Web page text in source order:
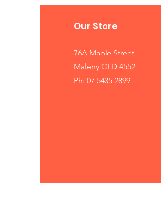
Our Store
76A Maple Street
Maleny QLD 4552
Ph: 07 5435 2899